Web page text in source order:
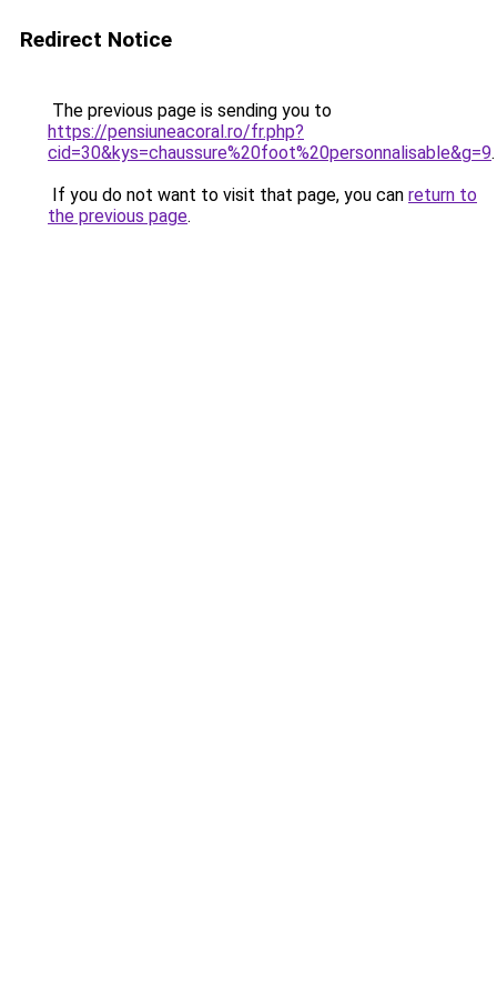
Redirect Notice
The previous page is sending you to
https://pensiuneacoral.ro/fr.php?
cid=30&kys=chaussure%20foot%20personnalisable&g=9.
If you do not want to visit that page, you can return to
the previous page.